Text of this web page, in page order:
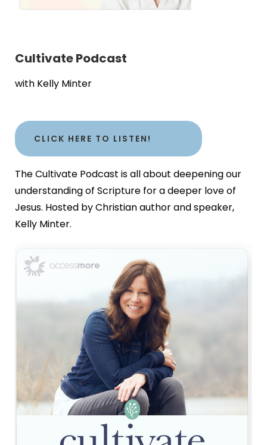
Cultivate Podcast
with Kelly Minter
CLICK HERE TO LISTEN!
The Cultivate Podcast is all about deepening our
understanding of Scripture for a deeper love of
Jesus. Hosted by Christian author and speaker,
Kelly Minter.